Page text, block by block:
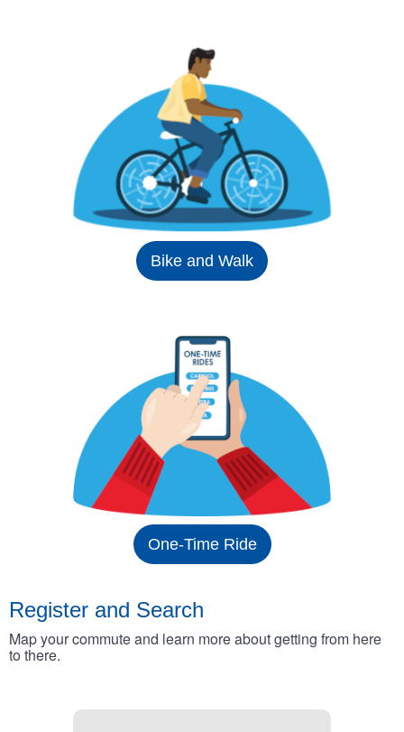
Bike and Walk
One-Time Ride
Register and Search
Map your commute and learn more about getting from here
to there.